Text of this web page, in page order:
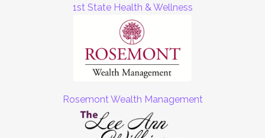
1st State Health & Wellness
Rosemont Wealth Management